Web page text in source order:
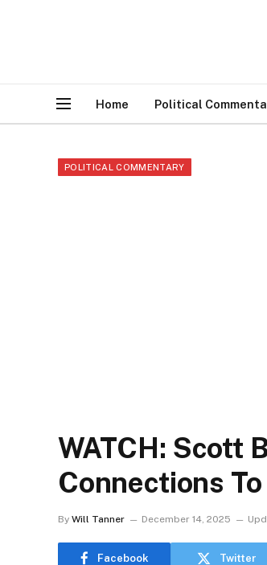
Home Political
POLITICAL COMMENTARY
WATCH: Scott
Connections
By Will Tanner December 14, 2025
Facebook Twitter